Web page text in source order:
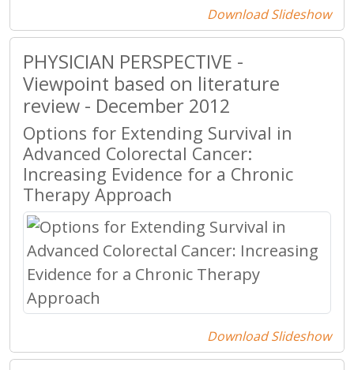
Download Slideshow
PHYSICIAN PERSPECTIVE -
Viewpoint based on literature
review - December 2012
Options for Extending Survival in
Advanced Colorectal Cancer:
Increasing Evidence for a Chronic
Therapy Approach
Download Slideshow